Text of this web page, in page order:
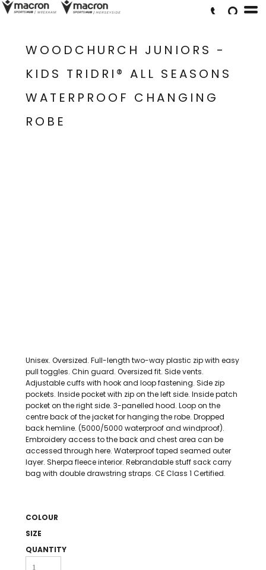
WOODCHURCH JUNIORS -
KIDS TRIDRI® ALL SEASONS
WATERPROOF CHANGING
ROBE
Unisex. Oversized. Full-length two-way plastic zip with easy
pull toggles. Chin guard. Oversized fit. Side vents.
Adjustable cuffs with hook and loop fastening. Side zip
pockets. Inside pocket with zip on the left side. Inside patch
pocket on the right side. 3-panelled hood. Loop on the
centre back of the jacket for hanging the robe. Dropped
back hemline. (5000/5000 waterproof and windproof).
Embroidery access to the back and chest area can be
accessed through here. Waterproof taped seamed outer
layer. Sherpa fleece interior. Rebrandable stuff sack carry
bag with double drawstring straps. CE Class 1 Certified.
COLOUR
SIZE
QUANTITY